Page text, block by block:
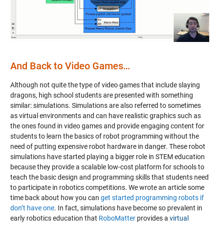
Video
And Back to Video Games…
Although not quite the type of video games that include slaying
dragons, high school students are presented with something
similar: simulations. Simulations are also referred to sometimes
as virtual environments and can have realistic graphics such as
the ones found in video games and provide engaging content for
students to learn the basics of robot programming without the
need of putting expensive robot hardware in danger. These robot
simulations have started playing a bigger role in STEM education
because they provide a scalable low-cost platform for schools to
teach the basic design and programming skills that students need
to participate in robotics competitions. We wrote an article some
time back about how you can get started programming robots if
don’t have one. In fact, simulations have become so prevalent in
early robotics education that RoboMatterprovides a virtual